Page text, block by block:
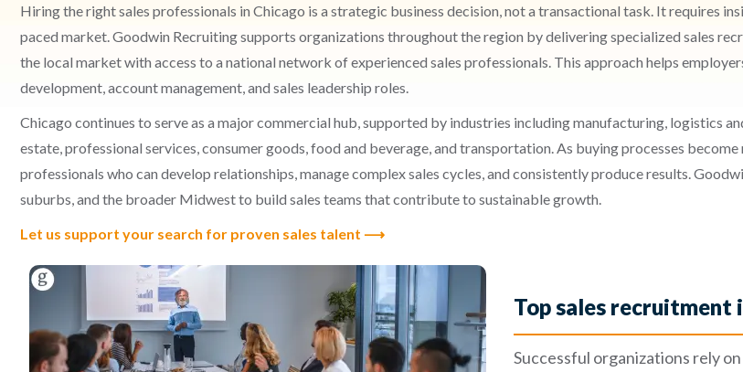
Hiring the right sales professionals in Chicago is a strategic business decision, not a transactional task. It requires
paced market. Goodwin Recruiting supports organizations throughout the region by delivering specialized sales
the local market with access to a national network of experienced sales professionals. This approach helps
development, account management, and sales leadership roles.
Chicago continues to serve as a major commercial hub, supported by industries including manufacturing, logistics
estate, professional services, consumer goods, food and beverage, and transportation. As buying processes
professionals who can develop relationships, manage complex sales cycles, and consistently produce results.
suburbs, and the broader Midwest to build sales teams that contribute to sustainable growth.
Let us support your search for proven sales talent ⟶
Top sales recruitment
Successful organizations rely